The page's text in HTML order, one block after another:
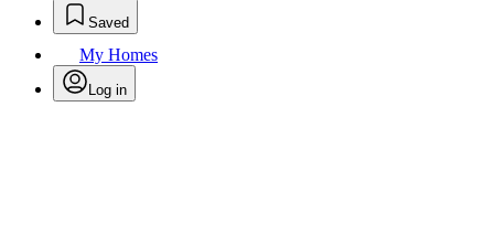
Saved
My Homes
Log in